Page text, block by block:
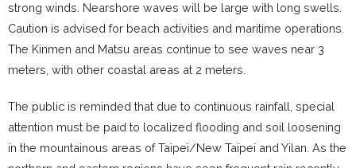
strong winds. Nearshore waves will be large with long swells.
Caution is advised for beach activities and maritime operations.
The Kinmen and Matsu areas continue to see waves near 3
meters, with other coastal areas at 2 meters.
The public is reminded that due to continuous rainfall, special
attention must be paid to localized flooding and soil loosening
in the mountainous areas of Taipei/New Taipei and Yilan. As the